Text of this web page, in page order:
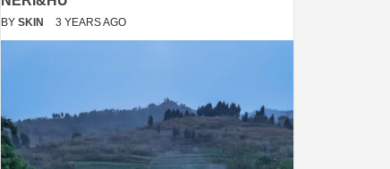
BY SKIN 3 YEARS AGO